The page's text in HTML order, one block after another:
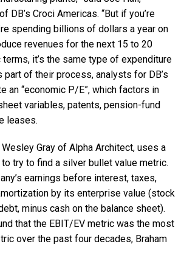
DB’s Croci Americas. “But if you’re
spending billions of dollars a year on
revenues for the next 15 to 20
it’s the same type of expenditure
part of their process, analysts for DB’s
an “economic P/E”, which factors in
variables, patents, pension-fund
leases.
Gray of Alpha Architect, uses a
try to find a silver bullet value metric.
earnings before interest, taxes,
by its enterprise value (stock
minus cash on the balance sheet).
that the EBIT/EV metric was the most
over the past four decades, Braham